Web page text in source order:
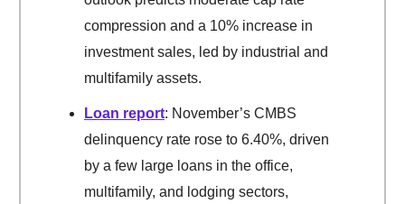
compression and a 10% increase in
investment sales, led by industrial and
multifamily assets.
Loan report: November’s CMBS
delinquency rate rose to 6.40%, driven
by a few large loans in the office,
multifamily, and lodging sectors,